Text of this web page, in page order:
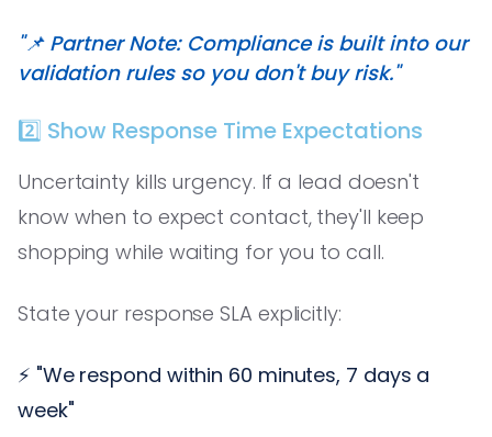
"📌 Partner Note: Compliance is built into our
validation rules so you don't buy risk."
2️⃣ Show Response Time Expectations
Uncertainty kills urgency. If a lead doesn't
know when to expect contact, they'll keep
shopping while waiting for you to call.
State your response SLA explicitly:
⚡ "We respond within 60 minutes, 7 days a
week"